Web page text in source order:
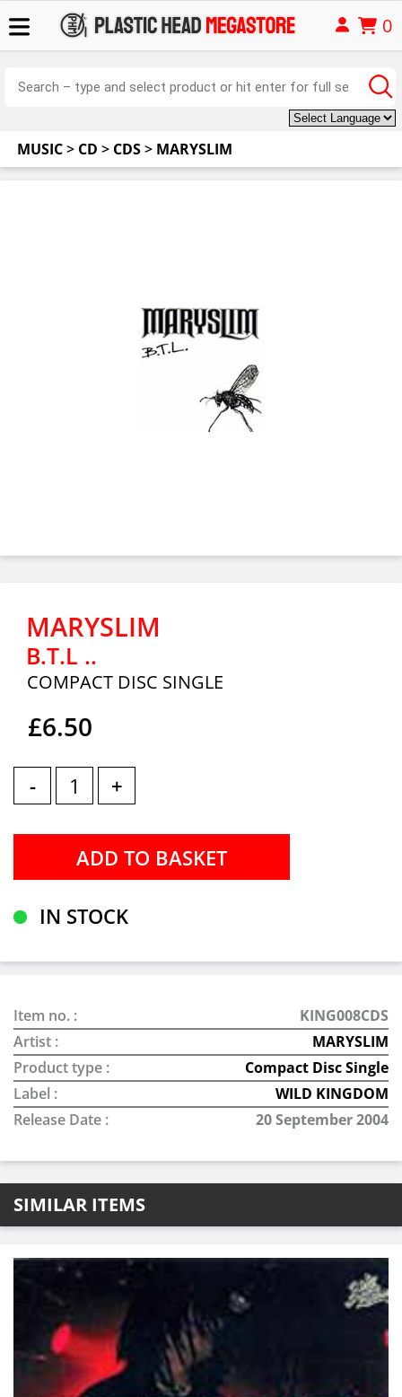
0
MUSIC> CD > CDS> MARYSLIM
MARYSLIM
B.T.L ..
COMPACT DISC SINGLE
£6.50
- +
IN STOCK
Item no. :
KING008CDS
Artist :
MARYSLIM
Product type :
Compact Disc Single
Label :
WILD KINGDOM
Release Date :
20 September 2004
SIMILAR ITEMS